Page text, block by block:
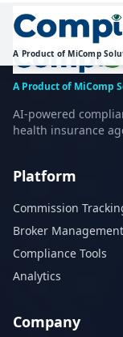
A Product of MiComp
A Product of MiComp
AI-powered
health insurance
Platform
Commission
Broker Management
Compliance Tools
Analytics
Company